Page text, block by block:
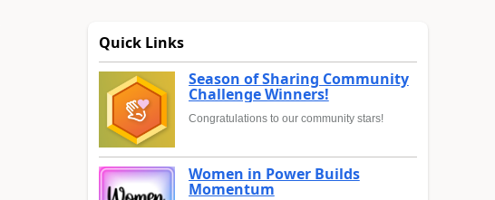
Quick Links
Season of Sharing Community
Challenge Winners!
Congratulations to our community stars!
Women in Power Builds
Momentum